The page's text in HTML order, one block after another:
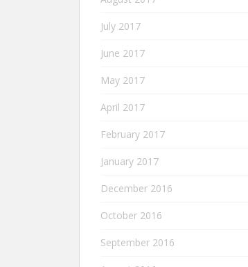
July 2017
June 2017
May 2017
April 2017
February 2017
January 2017
December 2016
October 2016
September 2016